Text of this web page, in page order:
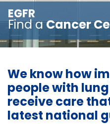
EGFR
Find aCancer
We know how
people with
receive care
latest national